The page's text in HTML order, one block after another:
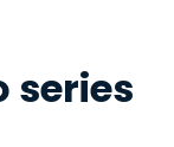
series